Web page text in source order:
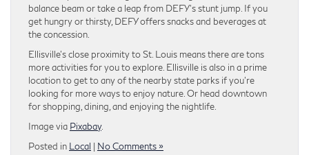
balance beam or take a leap from DEFY’s stunt jump. If you
get hungry or thirsty, DEFY offers snacks and beverages at
the concession.
Ellisville’s close proximity to St. Louis means there are tons
more activities for you to explore. Ellisville is also in a prime
location to get to any of the nearby state parks if you’re
looking for more ways to enjoy nature. Or head downtown
for shopping, dining, and enjoying the nightlife.
Image via Pixabay.
Posted in Local | No Comments »